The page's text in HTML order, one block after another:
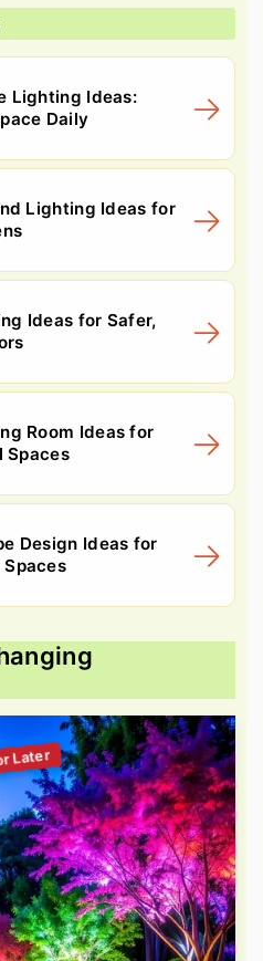
Lighting Ideas:
Daily
Lighting Ideas for
Ideas for Safer,
Room Ideas for
Spaces
Design Ideas for